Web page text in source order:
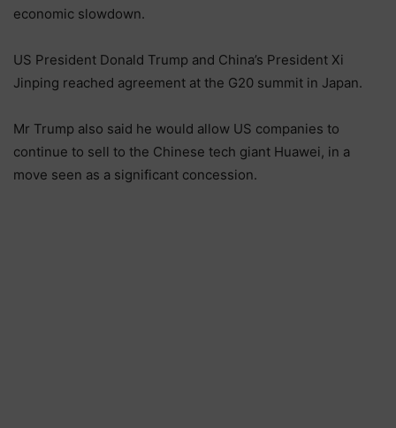
economic slowdown.
US President Donald Trump and China’s President Xi
Jinping reached agreement at the G20 summit in Japan.
Mr Trump also said he would allow US companies to
continue to sell to the Chinese tech giant Huawei, in a
move seen as a significant concession.